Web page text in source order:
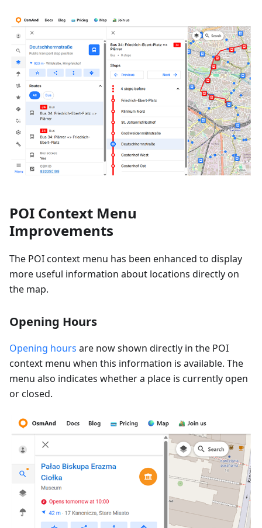
POI Context Menu
Improvements
The POI context menu has been enhanced to display
more useful information about locations directly on
the map.
Opening Hours
Opening hours are now shown directly in the POI
context menu when this information is available. The
menu also indicates whether a place is currently open
or closed.